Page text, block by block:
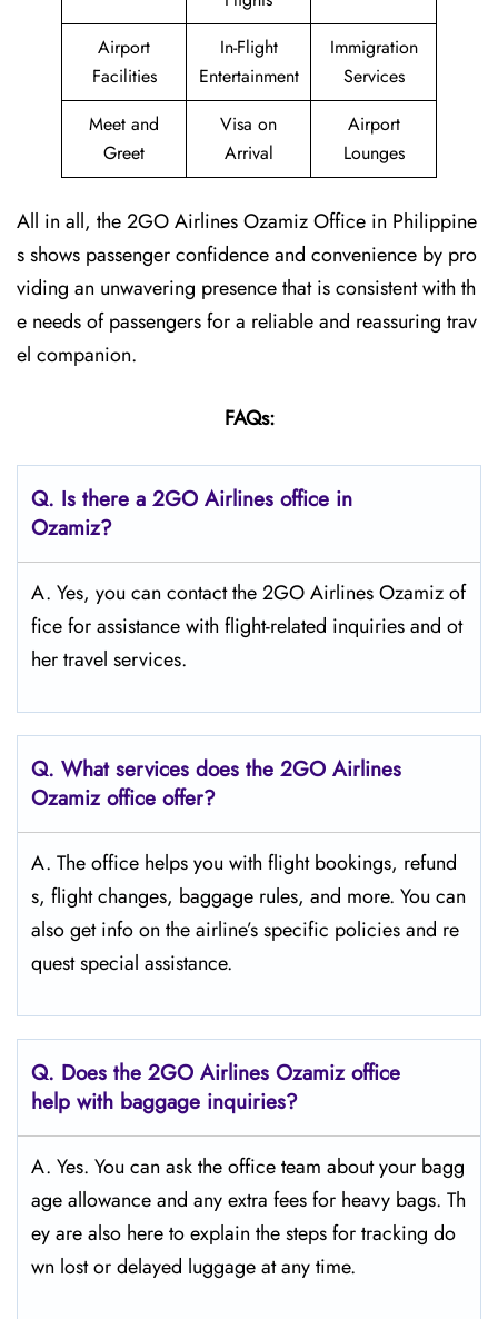
Airport
Facilities
In-Flight
Entertainment
Immigration
Services
Meet and
Greet
Visa on
Arrival
Airport
Lounges
All in all, the 2GO Airlines Ozamiz Office in Philippine
s shows passenger confidence and convenience by pro
viding an unwavering presence that is consistent with th
e needs of passengers for a reliable and reassuring trav
el companion.
FAQs:
Q. Is there a 2GO Airlines office in
Ozamiz?
A. Yes, you can contact the 2GO Airlines Ozamiz of
fice for assistance with flight-related inquiries and ot
her travel services.
Q. What services does the 2GO Airlines
Ozamiz office offer?
A. The office helps you with flight bookings, refund
s, flight changes, baggage rules, and more. You can
also get info on the airline’s specific policies and re
quest special assistance.
Q. Does the 2GO Airlines Ozamiz office
help with baggage inquiries?
A. Yes. You can ask the office team about your bagg
age allowance and any extra fees for heavy bags. Th
ey are also here to explain the steps for tracking do
wn lost or delayed luggage at any time.